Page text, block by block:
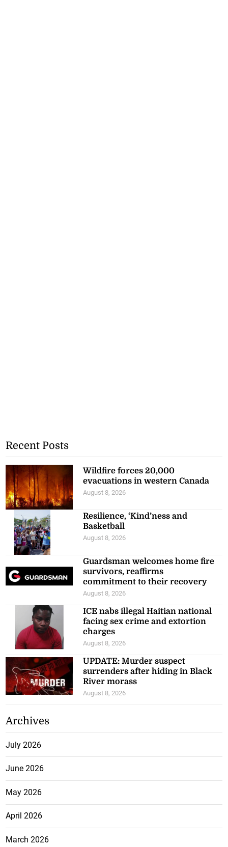
Recent Posts
Wildfire forces 20,000
evacuations in western Canada
August 8, 2026
Resilience, ‘Kind’ness and
Basketball
August 8, 2026
Guardsman welcomes home fire
survivors, reaffirms
commitment to their recovery
August 8, 2026
ICE nabs illegal Haitian national
facing sex crime and extortion
charges
August 8, 2026
UPDATE: Murder suspect
surrenders after hiding in Black
River morass
August 8, 2026
Archives
July 2026
June 2026
May 2026
April 2026
March 2026